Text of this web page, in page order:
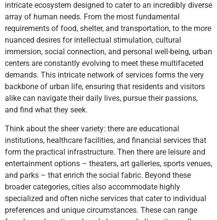
intricate ecosystem designed to cater to an incredibly diverse
array of human needs. From the most fundamental
requirements of food, shelter, and transportation, to the more
nuanced desires for intellectual stimulation, cultural
immersion, social connection, and personal well-being, urban
centers are constantly evolving to meet these multifaceted
demands. This intricate network of services forms the very
backbone of urban life, ensuring that residents and visitors
alike can navigate their daily lives, pursue their passions,
and find what they seek.
Think about the sheer variety: there are educational
institutions, healthcare facilities, and financial services that
form the practical infrastructure. Then there are leisure and
entertainment options – theaters, art galleries, sports venues,
and parks – that enrich the social fabric. Beyond these
broader categories, cities also accommodate highly
specialized and often niche services that cater to individual
preferences and unique circumstances. These can range